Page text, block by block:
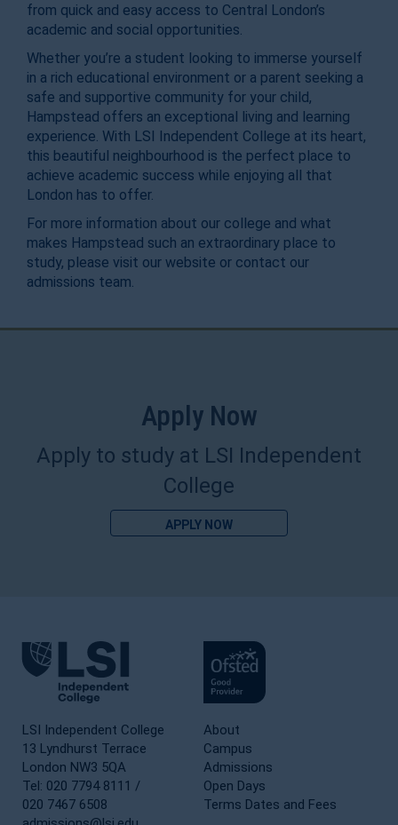
from quick and easy access to Central London’s
academic and social opportunities.
Whether you’re a student looking to immerse yourself
in a rich educational environment or a parent seeking a
safe and supportive community for your child,
Hampstead offers an exceptional living and learning
experience. With LSI Independent College at its heart,
this beautiful neighbourhood is the perfect place to
achieve academic success while enjoying all that
London has to offer.
For more information about our college and what
makes Hampstead such an extraordinary place to
study, please visit our website or contact our
admissions team.
Apply Now
Apply to study at LSI Independent
College
APPLY NOW
LSI Independent College
13 Lyndhurst Terrace
London NW3 5QA
Tel: 020 7794 8111 /
020 7467 6508
About
Campus
Admissions
Open Days
Terms Dates and Fees